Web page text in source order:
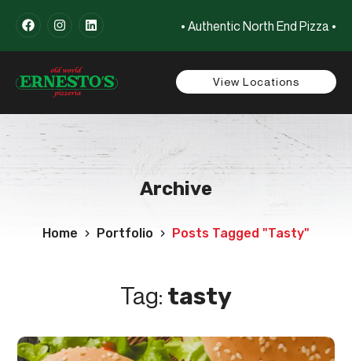
• Authentic North End Pizza •
View Locations
Archive
Home Portfolio Posts Tagged "tasty"
Tag: tasty